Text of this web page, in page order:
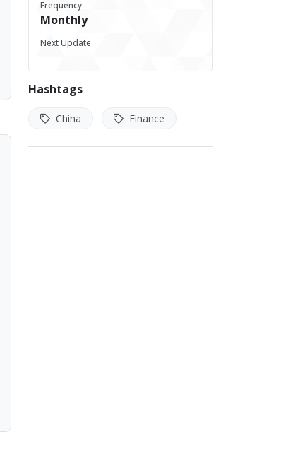
An increase in the total loans by
rising economic activity, with
businesses and individuals demanding
more credit, signaling economic
expansion. Conversely, a slowdown or
decrease in loan growth may indicate
declining credit demand.
Frequency
Monthly
Next Update
Hashtags
China Finance